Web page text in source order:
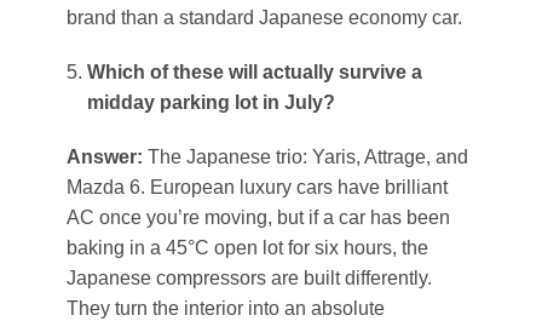
brand than a standard Japanese economy car.
Which of these will actually survive a
midday parking lot in July?
Answer: The Japanese trio: Yaris, Attrage, and
Mazda 6. European luxury cars have brilliant
AC once you’re moving, but if a car has been
baking in a 45°C open lot for six hours, the
Japanese compressors are built differently.
They turn the interior into an absolute